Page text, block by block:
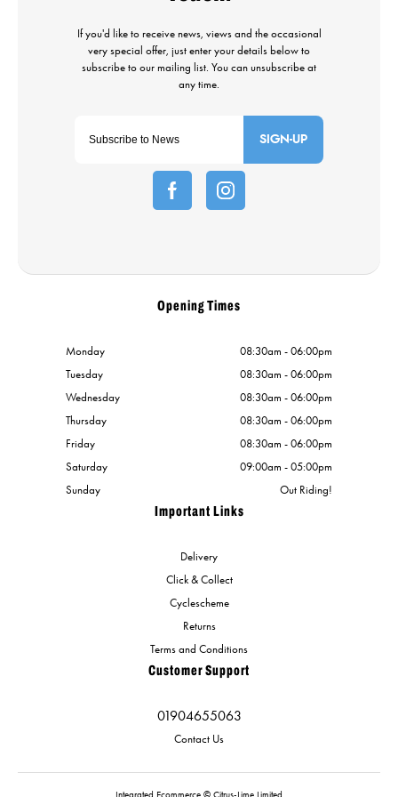
SIGN-UP
Important Links
Delivery
Click & Collect
Cyclescheme
Returns
Terms and Conditions
Customer Support
01904655063
Contact Us
Opening Times
Monday
08:30am - 06:00pm
Tuesday
08:30am - 06:00pm
Wednesday
08:30am - 06:00pm
Thursday
08:30am - 06:00pm
Friday
08:30am - 06:00pm
Saturday
09:00am - 05:00pm
Sunday
Out Riding!
Integrated Ecommerce © Citrus-Lime Limited